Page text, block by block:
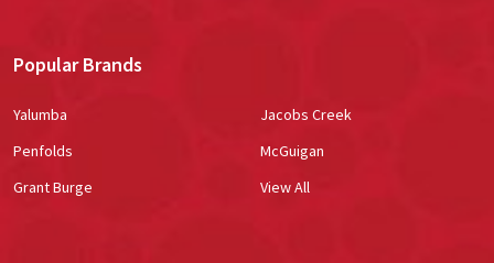
Popular Brands
Yalumba
Penfolds
Grant Burge
Jacobs Creek
McGuigan
View All